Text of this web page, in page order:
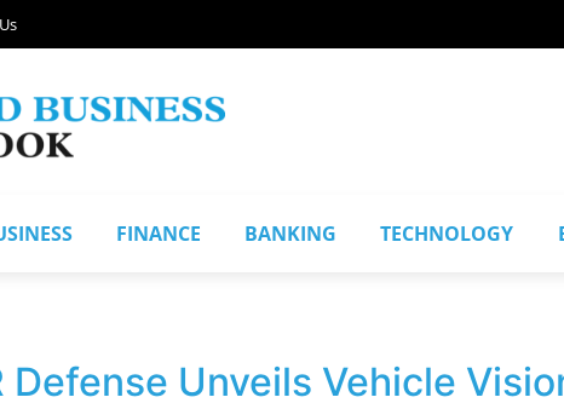
FINANCE BANKING TECHNOLOGY
Defense Unveils Vehicle